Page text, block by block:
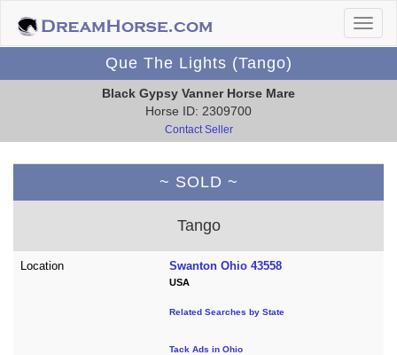
Que The Lights (Tango)
Black Gypsy Vanner Horse Mare
Horse ID: 2309700
Contact Seller
~ SOLD ~
Tango
Location Swanton Ohio 43558
USA
Related Searches by State
Tack Ads in Ohio